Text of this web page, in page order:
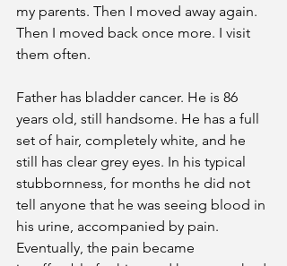
my parents. Then I moved away again.
Then I moved back once more. I visit
them often.
Father has bladder cancer. He is 86
years old, still handsome. He has a full
set of hair, completely white, and he
still has clear grey eyes. In his typical
stubbornness, for months he did not
tell anyone that he was seeing blood in
his urine, accompanied by pain.
Eventually, the pain became